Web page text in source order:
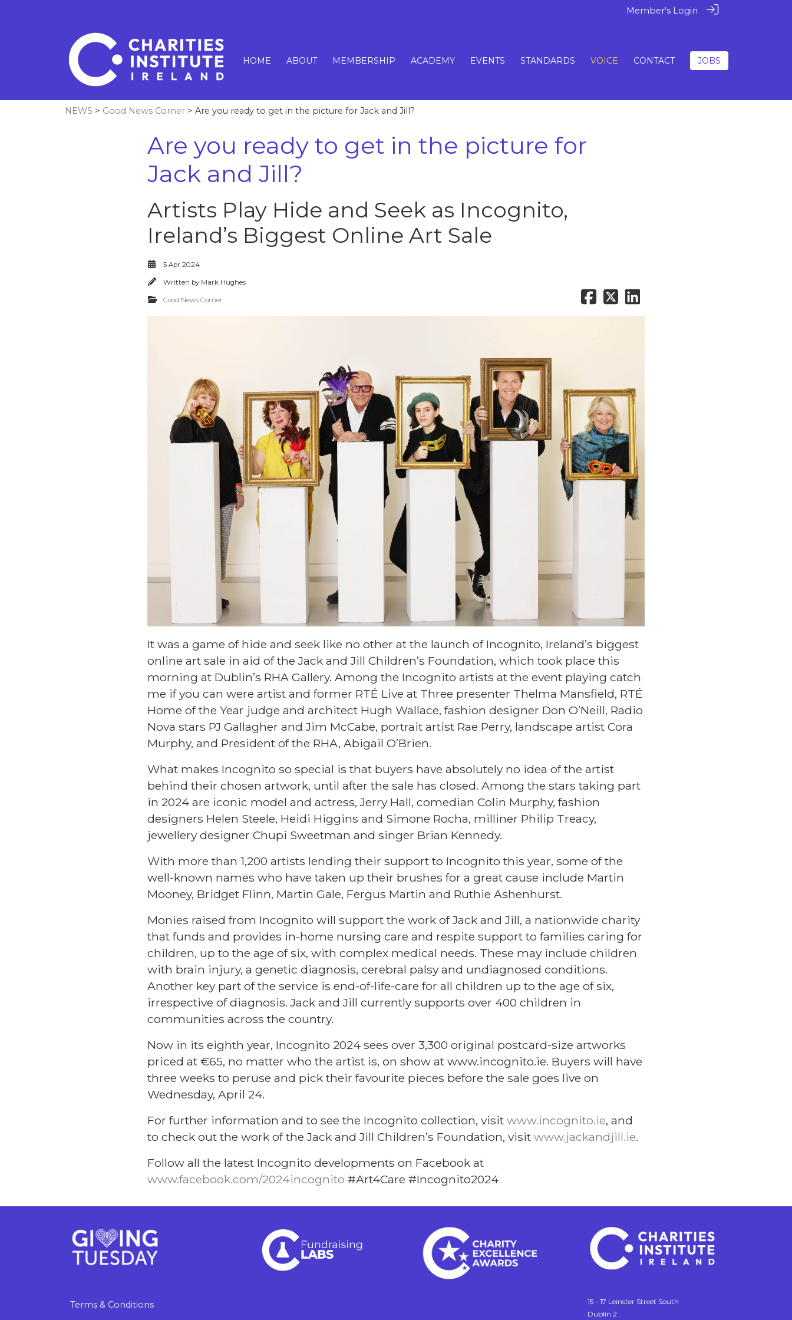
Member's Login
HOME ABOUT MEMBERSHIP ACADEMY EVENTS STANDARDS VOICE CONTACT JOBS
NEWS > Good News Corner > Are you ready to get in the picture for Jack and Jill?
Are you ready to get in the picture for
Jack and Jill?
Artists Play Hide and Seek as Incognito,
Ireland’s Biggest Online Art Sale
5 Apr 2024
Written by Mark Hughes
Good News Corner
It was a game of hide and seek like no other at the launch of Incognito, Ireland’s biggest
online art sale in aid of the Jack and Jill Children’s Foundation, which took place this
morning at Dublin’s RHA Gallery. Among the Incognito artists at the event playing catch
me if you can were artist and former RTÉ Live at Three presenter Thelma Mansfield, RTÉ
Home of the Year judge and architect Hugh Wallace, fashion designer Don O’Neill, Radio
Nova stars PJ Gallagher and Jim McCabe, portrait artist Rae Perry, landscape artist Cora
Murphy, and President of the RHA, Abigail O’Brien.
What makes Incognito so special is that buyers have absolutely no idea of the artist
behind their chosen artwork, until after the sale has closed. Among the stars taking part
in 2024 are iconic model and actress, Jerry Hall, comedian Colin Murphy, fashion
designers Helen Steele, Heidi Higgins and Simone Rocha, milliner Philip Treacy,
jewellery designer Chupi Sweetman and singer Brian Kennedy.
With more than 1,200 artists lending their support to Incognito this year, some of the
well-known names who have taken up their brushes for a great cause include Martin
Mooney, Bridget Flinn, Martin Gale, Fergus Martin and Ruthie Ashenhurst.
Monies raised from Incognito will support the work of Jack and Jill, a nationwide charity
that funds and provides in-home nursing care and respite support to families caring for
children, up to the age of six, with complex medical needs. These may include children
with brain injury, a genetic diagnosis, cerebral palsy and undiagnosed conditions.
Another key part of the service is end-of-life-care for all children up to the age of six,
irrespective of diagnosis. Jack and Jill currently supports over 400 children in
communities across the country.
Now in its eighth year, Incognito 2024 sees over 3,300 original postcard-size artworks
priced at €65, no matter who the artist is, on show at www.incognito.ie. Buyers will have
three weeks to peruse and pick their favourite pieces before the sale goes live on
Wednesday, April 24.
For further information and to see the Incognito collection, visit www.incognito.ie, and
to check out the work of the Jack and Jill Children’s Foundation, visit www.jackandjill.ie.
Follow all the latest Incognito developments on Facebook at
www.facebook.com/2024incognito #Art4Care #Incognito2024
Terms & Conditions
15 - 17 Leinster Street South
Dublin 2